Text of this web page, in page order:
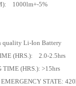
1000lm+-5%
quality Li-Ion Battery
(HRS.): 2.0-2.5hrs
TIME (HRS.): >15hrs
STATE: